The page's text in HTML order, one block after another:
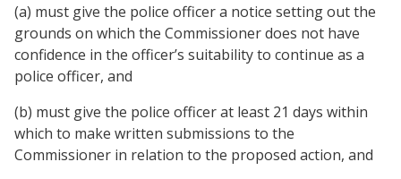
(a) must give the police officer a notice setting out the
grounds on which the Commissioner does not have
confidence in the officer’s suitability to continue as a
police officer, and
(b) must give the police officer at least 21 days within
which to make written submissions to the
Commissioner in relation to the proposed action, and